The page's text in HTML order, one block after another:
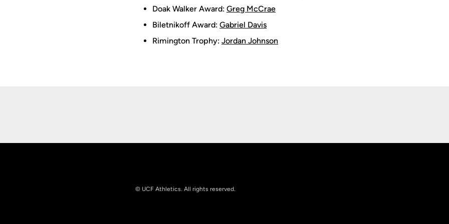
Doak Walker Award: Greg McCrae
Biletnikoff Award: Gabriel Davis
Rimington Trophy: Jordan Johnson
© UCF Athletics. All rights reserved.